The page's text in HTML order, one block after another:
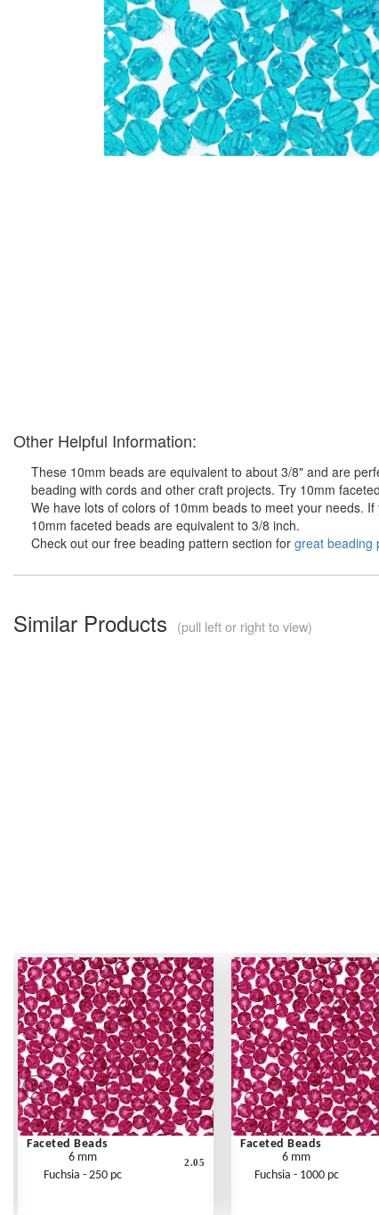
Other Helpful Information:
These 10mm beads are equivalent to about 3/8" and are
beading with cords and other craft projects. Try 10mm
We have lots of colors of 10mm beads to meet your needs.
10mm faceted beads are equivalent to 3/8 inch.
Check out our free beading pattern section for great beading
Similar Products (pull left or right to view)
Faceted Beads
6 mm
Fuchsia - 250 pc
2.05
Faceted Beads
6 mm
Fuchsia - 1000 pc